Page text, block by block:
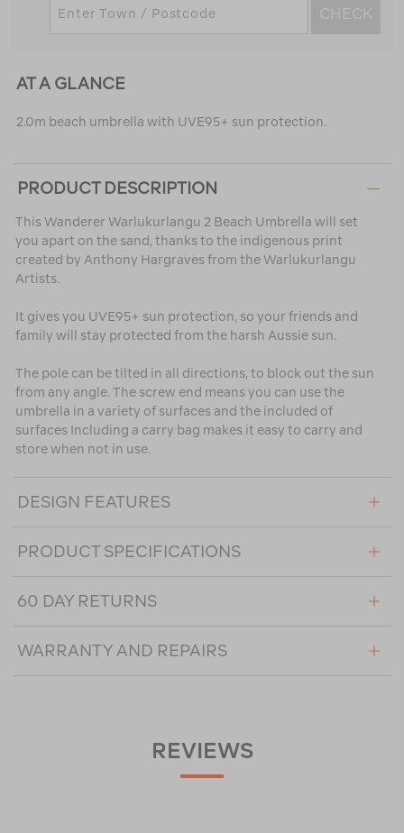
CHECK
AT A GLANCE
2.0m beach umbrella with UVE95+ sun protection.
PRODUCT DESCRIPTION
This Wanderer Warlukurlangu 2 Beach Umbrella will set
you apart on the sand, thanks to the indigenous print
created by Anthony Hargraves from the Warlukurlangu
Artists.
It gives you UVE95+ sun protection, so your friends and
family will stay protected from the harsh Aussie sun.
The pole can be tilted in all directions, to block out the sun
from any angle. The screw end means you can use the
umbrella in a variety of surfaces and the included of
surfaces Including a carry bag makes it easy to carry and
store when not in use.
DESIGN FEATURES
PRODUCT SPECIFICATIONS
60 DAY RETURNS
WARRANTY AND REPAIRS
REVIEWS